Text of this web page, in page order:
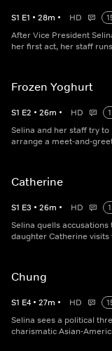
S1 E1 • 28m • HD
After Vice President
her first act, her staff
Frozen Yoghurt
S1 E2 • 26m • HD
Selina and her staff try
arrange a meet-and-
Catherine
S1 E3 • 26m • HD
Selina quells
daughter Catherine
Chung
S1 E4 • 27m • HD
Selina sees a political
charismatic Asian-